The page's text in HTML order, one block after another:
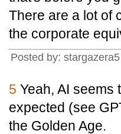
There are a lot of
the corporate
Posted by:
5 Yeah, AI seems
expected (see
the Golden Age.